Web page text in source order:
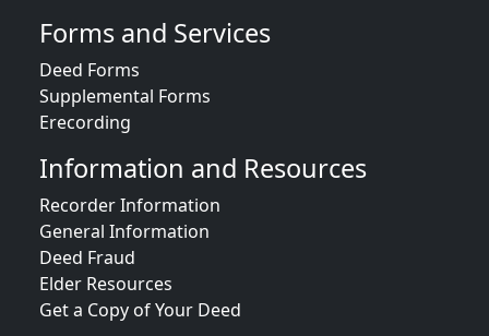
Forms and Services
Deed Forms
Supplemental Forms
Erecording
Information and Resources
Recorder Information
General Information
Deed Fraud
Elder Resources
Get a Copy of Your Deed